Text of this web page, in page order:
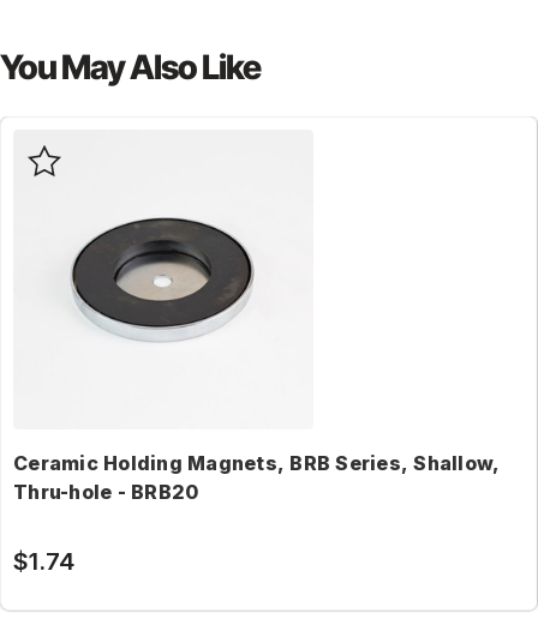
You May Also Like
Ceramic Holding Magnets, BRB Series, Shallow,
Thru-hole - BRB20
$1.74